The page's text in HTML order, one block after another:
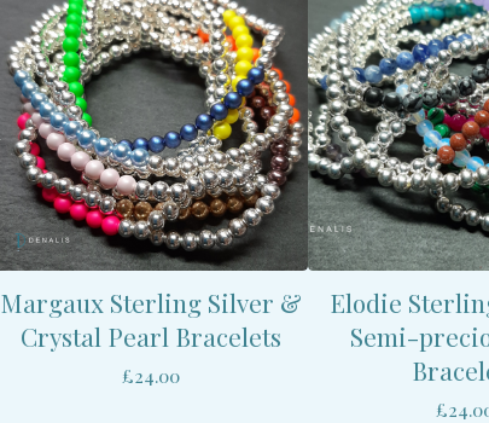
Margaux Sterling Silver &
Crystal Pearl Bracelets
£24.00
Elodie
Semi-
£